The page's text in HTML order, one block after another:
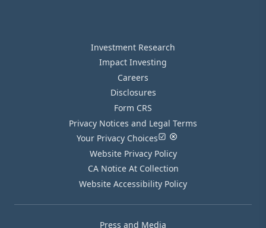
Investment Research
Impact Investing
Careers
Disclosures
Form CRS
Privacy Notices and Legal Terms
Your Privacy Choices
Website Privacy Policy
CA Notice At Collection
Website Accessibility Policy
Press and Media